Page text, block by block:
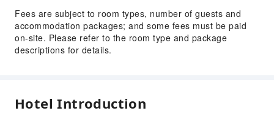
Fees are subject to room types, number of guests and
accommodation packages; and some fees must be paid
on-site. Please refer to the room type and package
descriptions for details.
Hotel Introduction